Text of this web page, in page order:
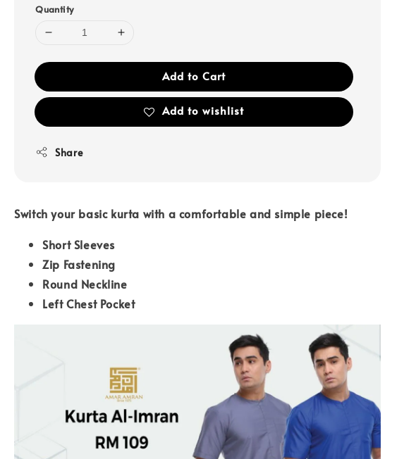
Quantity
Add to Cart
Add to wishlist
Share
Switch your basic kurta with a comfortable and simple piece!
Short Sleeves
Zip Fastening
Round Neckline
Left Chest Pocket